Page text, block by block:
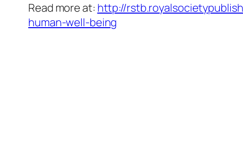
Read more at: http://
human-well-being